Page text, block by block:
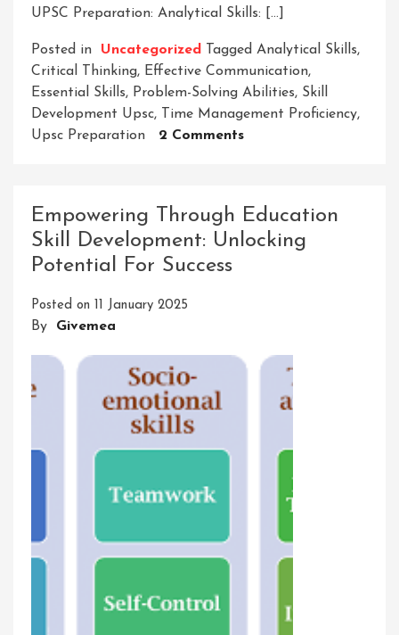
UPSC Preparation: Analytical Skills: […]
Posted in Uncategorized Tagged Analytical Skills,
Critical Thinking, Effective Communication,
Essential Skills, Problem-Solving Abilities, Skill
Development Upsc, Time Management Proficiency,
Upsc Preparation
2 CommentsOn
For
UPSC
Empowering Through Education
Skill Development: Unlocking
Potential For Success
Posted on 11 January 2025
By Givemea